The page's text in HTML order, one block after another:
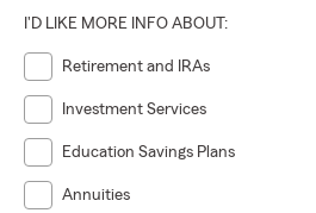
I'D LIKE MORE INFO ABOUT:
Retirement and IRAs
Investment Services
Education Savings Plans
Annuities